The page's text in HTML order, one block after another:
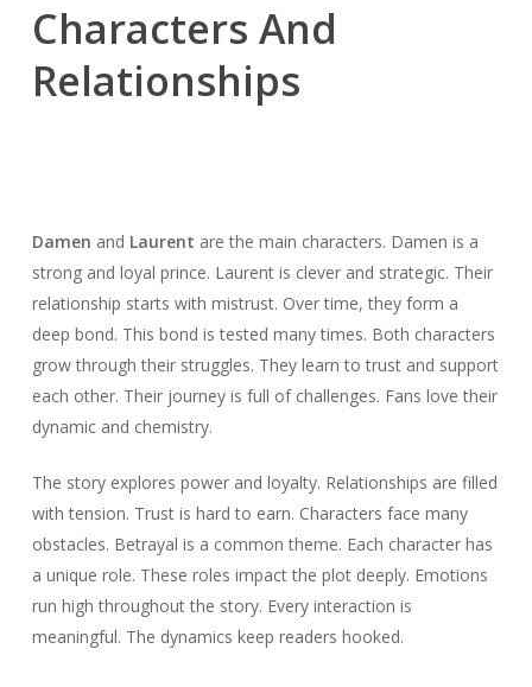
Characters And
Relationships
Damen and Laurent are the main characters. Damen is a
strong and loyal prince. Laurent is clever and strategic. Their
relationship starts with mistrust. Over time, they form a
deep bond. This bond is tested many times. Both characters
grow through their struggles. They learn to trust and support
each other. Their journey is full of challenges. Fans love their
dynamic and chemistry.
The story explores power and loyalty. Relationships are filled
with tension. Trust is hard to earn. Characters face many
obstacles. Betrayal is a common theme. Each character has
a unique role. These roles impact the plot deeply. Emotions
run high throughout the story. Every interaction is
meaningful. The dynamics keep readers hooked.